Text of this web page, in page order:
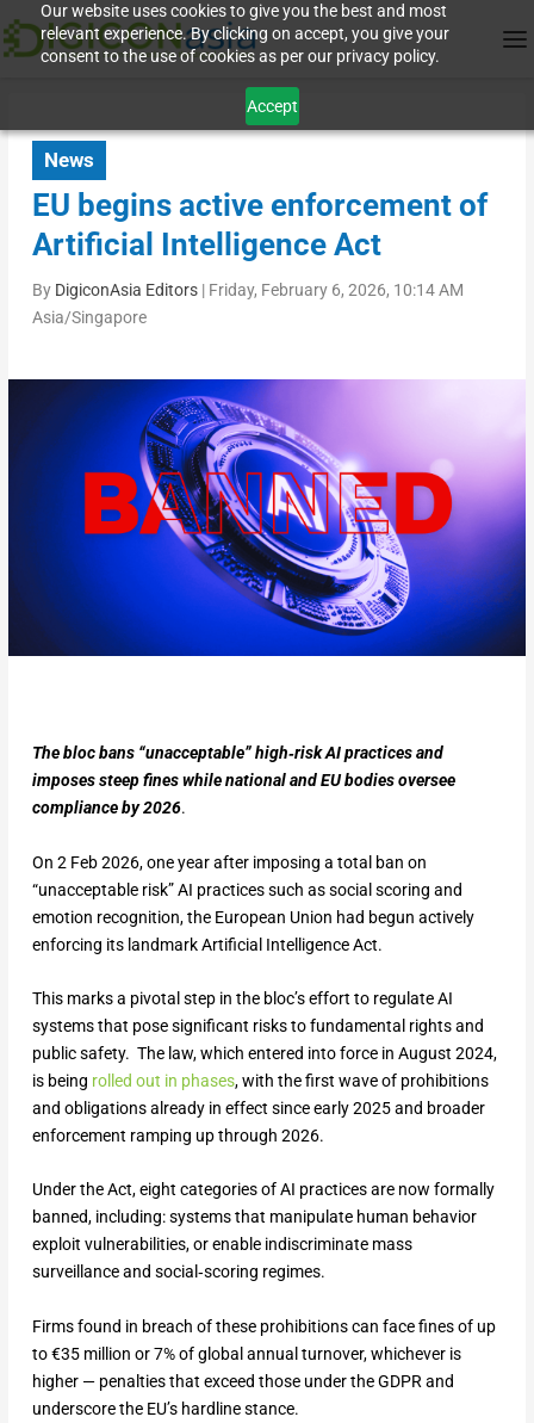
Our website uses cookies to give you the best and most
relevant experience. By clicking on accept, you give your
consent to the use of cookies as per our privacy policy.
Accept
News
EU begins active enforcement of
Artificial Intelligence Act
By DigiconAsia Editors| Friday, February 6, 2026, 10:14 AM
Asia/Singapore
The bloc bans “unacceptable” high‑risk AI practices and
imposes steep fines while national and EU bodies oversee
compliance by 2026.
On 2 Feb 2026, one year after imposing a total ban on
“unacceptable risk” AI practices such as social scoring and
emotion recognition, the European Union had begun actively
enforcing its landmark Artificial Intelligence Act.
This marks a pivotal step in the bloc’s effort to regulate AI
systems that pose significant risks to fundamental rights and
public safety. The law, which entered into force in August 2024,
is being rolled out in phases, with the first wave of prohibitions
and obligations already in effect since early 2025 and broader
enforcement ramping up through 2026.
Under the Act, eight categories of AI practices are now formally
banned, including: systems that manipulate human behavior
exploit vulnerabilities, or enable indiscriminate mass
surveillance and social‑scoring regimes.
Firms found in breach of these prohibitions can face fines of up
to €35 million or 7% of global annual turnover, whichever is
higher — penalties that exceed those under the GDPR and
underscore the EU’s hardline stance.